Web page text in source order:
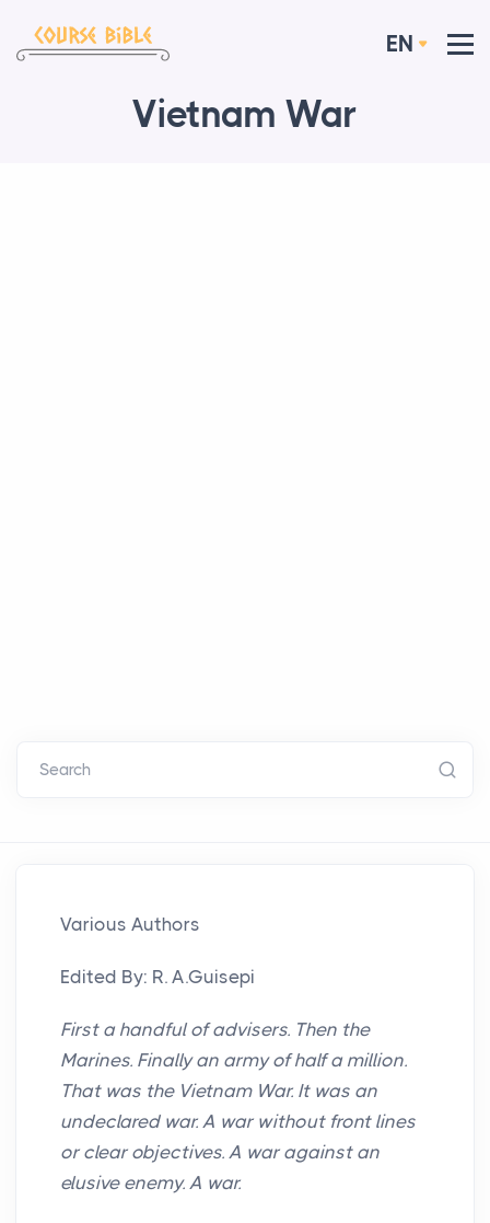
EN
Vietnam War
Search
Various Authors
Edited By: R. A.Guisepi
First a handful of advisers. Then the
Marines. Finally an army of half a million.
That was the Vietnam War. It was an
undeclared war. A war without front lines
or clear objectives. A war against an
elusive enemy. A war.